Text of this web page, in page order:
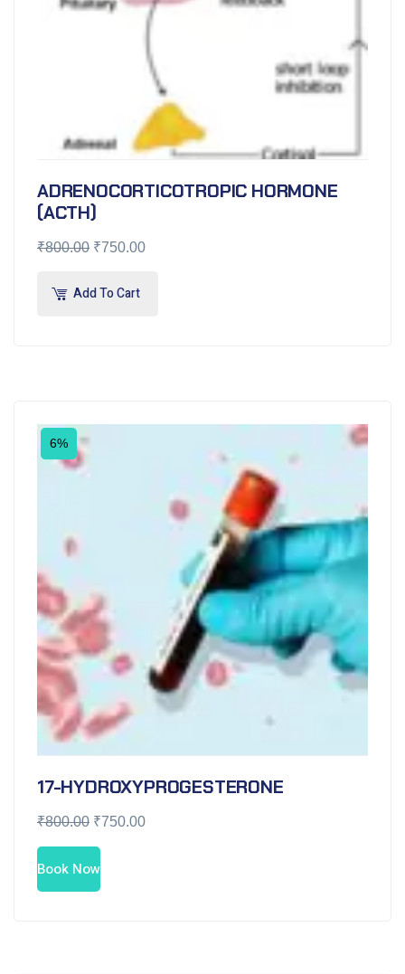
ADRENOCORTICOTROPIC HORMONE
(ACTH)
₹800.00 ₹750.00
Add To Cart
6%
17-HYDROXYPROGESTERONE
₹800.00 ₹750.00
Book Now